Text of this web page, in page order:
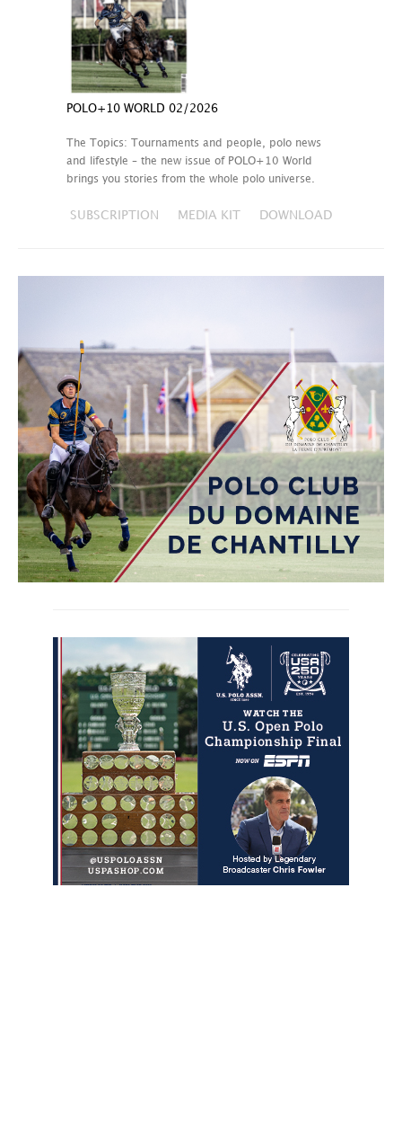
POLO+10 WORLD 02/2026
The Topics: Tournaments and people, polo news
and lifestyle – the new issue of POLO+10 World
brings you stories from the whole polo universe.
SUBSCRIPTION MEDIA KIT DOWNLOAD